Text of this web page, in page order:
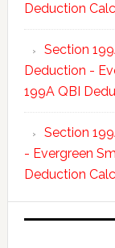
Deduction
Section
Deduction -
199A QBI
Section
- Evergreen
Deduction